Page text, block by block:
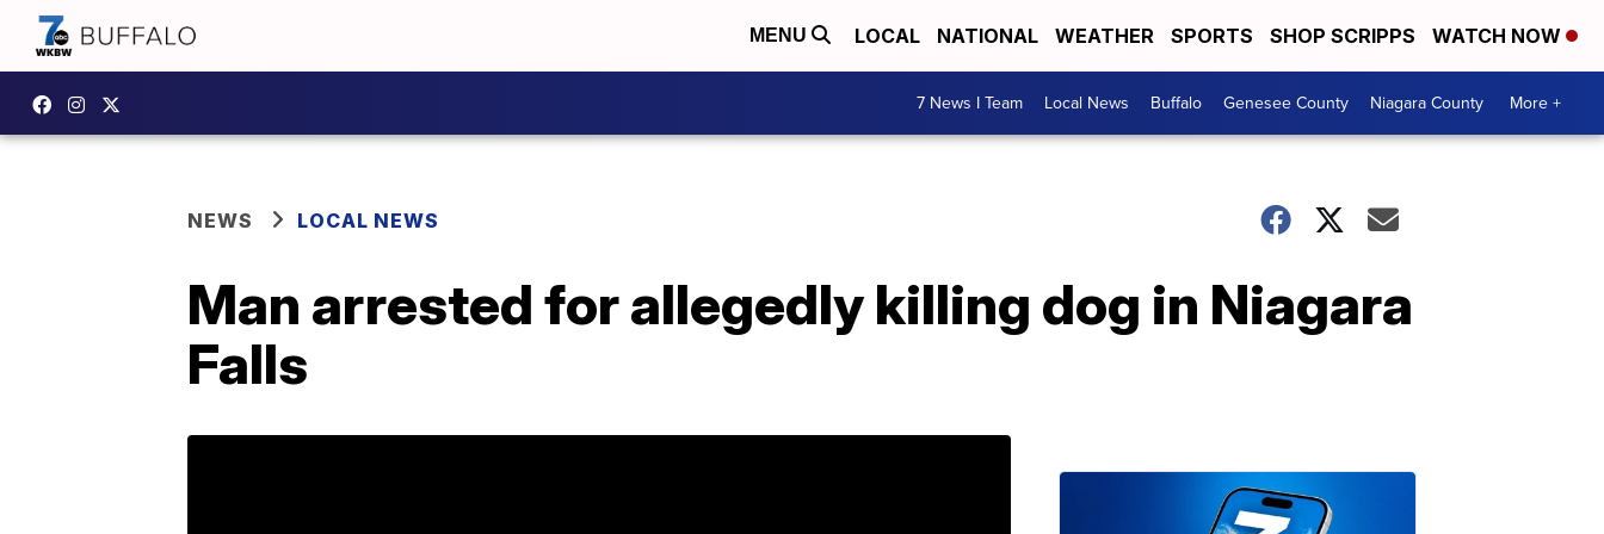
MENU LOCAL NATIONAL WEATHER SPORTS SHOP SCRIPPS WATCH NOW
7 News I Team Local News Buffalo Genesee County Niagara County More +
NEWS LOCAL NEWS
Man arrested for allegedly killing dog in Niagara
Falls